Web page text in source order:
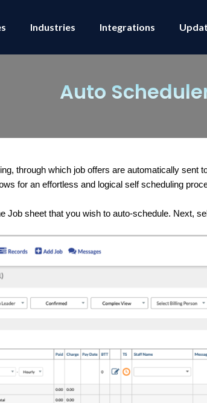
Industries Integrations
Auto
through which job offers are automatically sent
for an effortless and logical self scheduling
sheet that you wish to auto-schedule. Next,